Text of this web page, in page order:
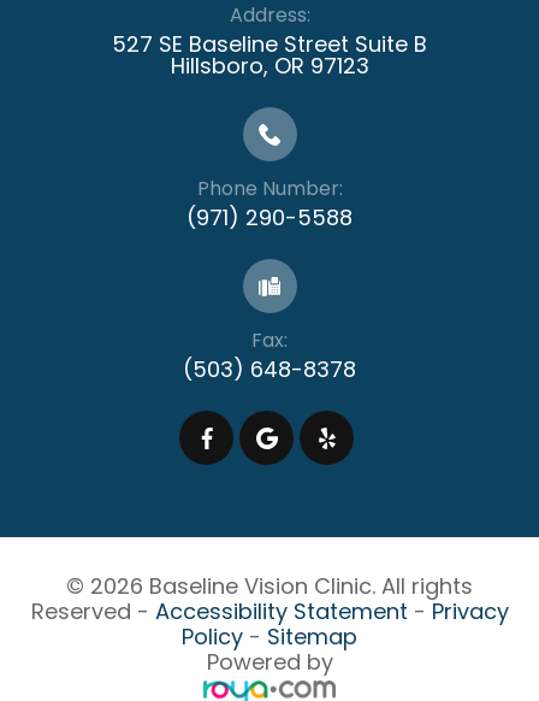
Address:
527 SE Baseline Street Suite B
​​​​​​​Hillsboro, OR 97123
Phone Number:
(971) 290-5588
Fax:
(503) 648-8378
© 2026 Baseline Vision Clinic. All rights
Reserved - Accessibility Statement - Privacy
Policy - Sitemap
Powered by